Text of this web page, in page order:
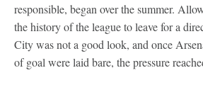
responsible, began over the summer.
the history of the league to leave for a
City was not a good look, and once
of goal were laid bare, the pressure